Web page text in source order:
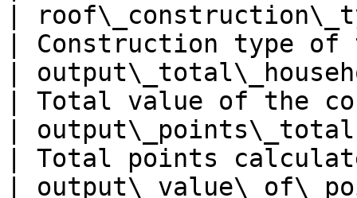
|
| Construction
|
| Total value of the
|
| Total points
|